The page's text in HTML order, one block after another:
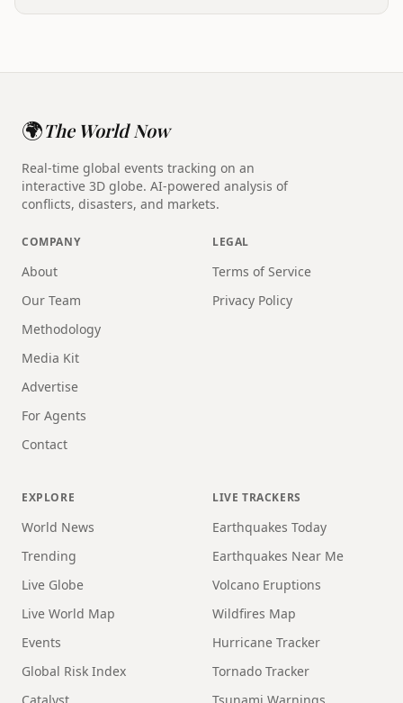
🌍The World Now
Real-time global events tracking on an
interactive 3D globe. AI-powered analysis of
conflicts, disasters, and markets.
COMPANY
About
Our Team
Methodology
Media Kit
Advertise
For Agents
Contact
LEGAL
Terms of Service
Privacy Policy
EXPLORE
World News
Trending
Live Globe
Live World Map
Events
Global Risk Index
LIVE TRACKERS
Earthquakes Today
Earthquakes Near Me
Volcano Eruptions
Wildfires Map
Hurricane Tracker
Tornado Tracker